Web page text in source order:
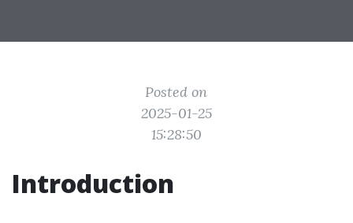
Posted on
2025-01-25
15:28:50
Introduction